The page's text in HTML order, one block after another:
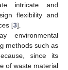
intricate and
flexibility and
[3].
environmental
methods such as
since its
of waste material